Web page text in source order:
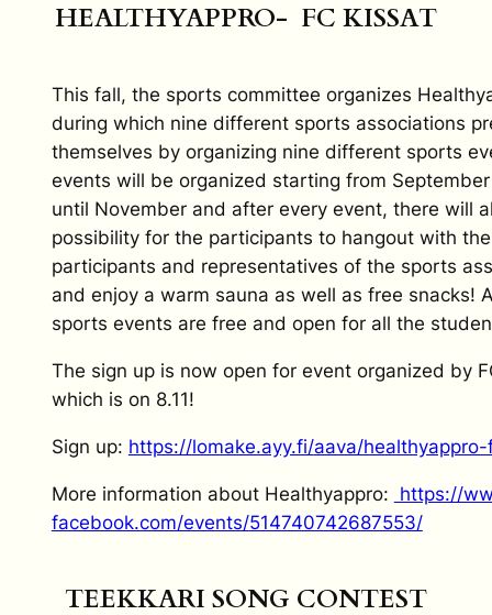
HEALTHYAPPRO- FC KISSAT
This fall, the sports committee organizes
during which nine different sports associations
themselves by organizing nine different sports
events will be organized starting from
until November and after every event, there will
possibility for the participants to hangout with
participants and representatives of the sports
and enjoy a warm sauna as well as free snacks!
sports events are free and open for all the
The sign up is now open for event organized by
which is on 8.11!
Sign up: https://lomake.ayy.fi/aava/
More information about Healthyappro: https://
facebook.com/events/514740742687553/
TEEKKARI SONG CONTEST